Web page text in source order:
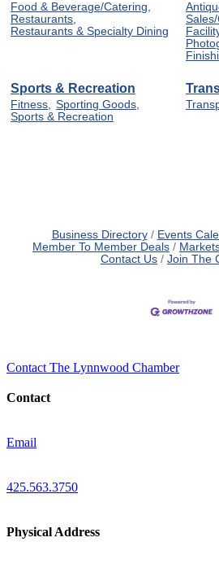
Food & Beverage/Catering,
Restaurants,
Restaurants & Specialty Dining
Sports & Recreation
Fitness, Sporting Goods,
Sports & Recreation
Business Directory Events
Member To Member Deals
Contact Us
Join The
Contact The Lynnwood Chamber
Contact
Email
425.563.3750
Physical Address